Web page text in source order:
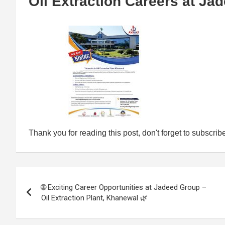
Thank you for reading this post, don't forget to
navigation
🌐 Exciting Career Opportunities at Jadeed Group –
Oil Extraction Plant, Khanewal 🌿